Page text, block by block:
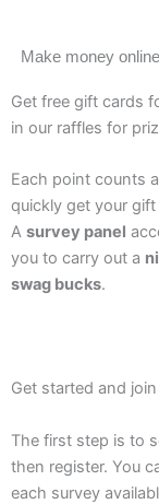
Make money
Get free gift cards
in our raffles for
Each point counts
quickly get your
A survey panel
you to carry out a
swag bucks.
Get started and
The first step is to
then register. You
each survey